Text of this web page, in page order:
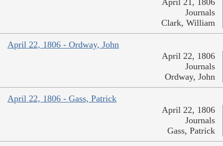
Journals
Clark, William
April 22, 1806 - Ordway, John
April 22, 1806
Journals
Ordway, John
April 22, 1806 - Gass, Patrick
April 22, 1806
Journals
Gass, Patrick